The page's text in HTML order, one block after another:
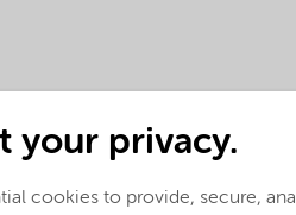
your privacy.
cookies to provide, secure,